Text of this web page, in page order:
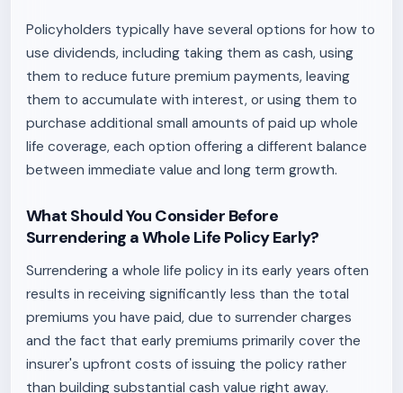
Policyholders typically have several options for how to
use dividends, including taking them as cash, using
them to reduce future premium payments, leaving
them to accumulate with interest, or using them to
purchase additional small amounts of paid up whole
life coverage, each option offering a different balance
between immediate value and long term growth.
What Should You Consider Before
Surrendering a Whole Life Policy Early?
Surrendering a whole life policy in its early years often
results in receiving significantly less than the total
premiums you have paid, due to surrender charges
and the fact that early premiums primarily cover the
insurer's upfront costs of issuing the policy rather
than building substantial cash value right away.